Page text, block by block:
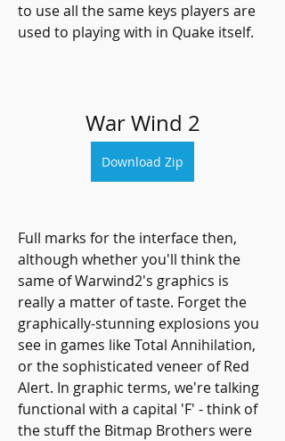
to use all the same keys players are
used to playing with in Quake itself.
War Wind 2
Download Zip
Full marks for the interface then,
although whether you'll think the
same of Warwind2's graphics is
really a matter of taste. Forget the
graphically-stunning explosions you
see in games like Total Annihilation,
or the sophisticated veneer of Red
Alert. In graphic terms, we're talking
functional with a capital 'F' - think of
the stuff the Bitmap Brothers were